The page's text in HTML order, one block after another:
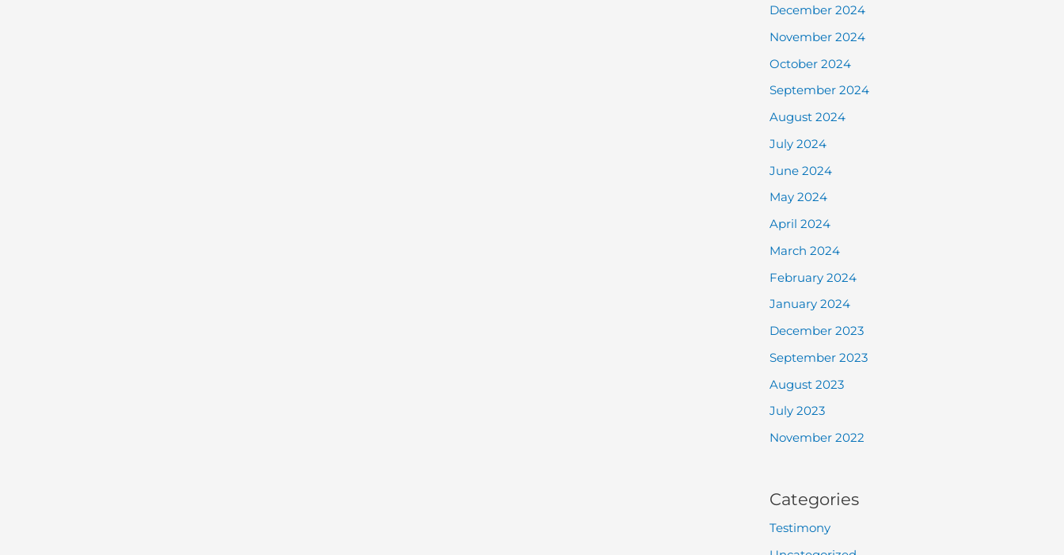
December 2024
November 2024
October 2024
September 2024
August 2024
July 2024
June 2024
May 2024
April 2024
March 2024
February 2024
January 2024
December 2023
September 2023
August 2023
July 2023
November 2022
Categories
Testimony